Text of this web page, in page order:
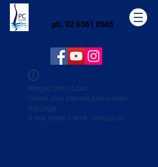
ph: 02 6361 0585
Widget Didn’t Load
Check your internet and refresh
this page.
If that doesn’t work, contact us.